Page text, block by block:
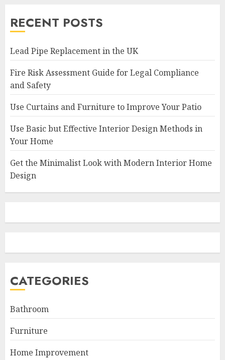
RECENT POSTS
Lead Pipe Replacement in the UK
Fire Risk Assessment Guide for Legal Compliance
and Safety
Use Curtains and Furniture to Improve Your Patio
Use Basic but Effective Interior Design Methods in
Your Home
Get the Minimalist Look with Modern Interior Home
Design
CATEGORIES
Bathroom
Furniture
Home Improvement